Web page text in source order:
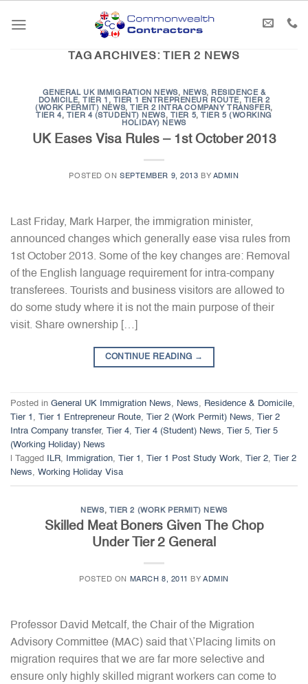
TAG ARCHIVES:
TIER 2 NEWS
GENERAL UK IMMIGRATION NEWS, NEWS, RESIDENCE &
DOMICILE,TIER 1 , TIER 1 ENTREPRENEUR ROUTE, TIER 2
(WORK PERMIT) NEWS,TIER 2 INTRA COMPANY TRANSFER,
TIER 4, TIER 4 (STUDENT) NEWS, TIER 5,TIER 5 (WORKING
HOLIDAY) NEWS
UK Eases Visa Rules – 1st October 2013
POSTED ON SEPTEMBER 9, 2013 BY ADMIN
Last Friday, Mark Harper, the immigration minister,
announced changes which generally ease visa rules from
1st October 2013. Some of the key changes are: Removal
of the English language requirement for intra-company
transferees. Tourists and business visitors are allowed to
do some study where it is not the main purpose of their
visit. Share ownership […]
CONTINUE READING →
Posted in General UK Immigration News, News, Residence & Domicile,
Tier 1 , Tier 1 Entrepreneur Route, Tier 2 (Work Permit) News, Tier 2
Intra Company transfer, Tier 4, Tier 4 (Student) News, Tier 5, Tier 5
(Working Holiday) News
Tagged ILR, Immigration, Tier 1 , Tier 1 Post Study Work, Tier 2, Tier 2
News, Working Holiday Visa
NEWS, TIER 2 (WORK PERMIT) NEWS
Skilled Meat Boners Given The Chop
Under Tier 2 General
POSTED ON MARCH 8, 2011 BYADMIN
Professor David Metcalf, the Chair of the Migration
Advisory Committee (MAC) said that \’Placing limits on
migration requires that we are far more selective and
ensure only highly skilled migrant workers can come to